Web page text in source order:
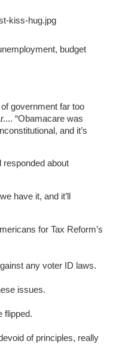
budget
government far too
“Obamacare was
and it’s
responded about
have it, and it’ll
for Tax Reform’s
any voter ID laws.
issues.
flipped.
of principles, really